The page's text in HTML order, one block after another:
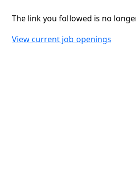
The link you followed is no
View current job openings